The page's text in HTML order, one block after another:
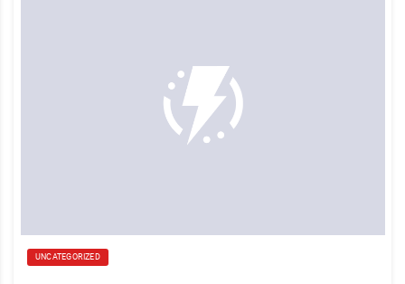
UNCATEGORIZED